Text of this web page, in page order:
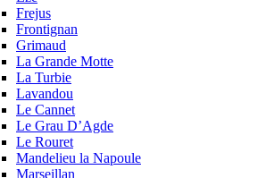
Frejus
Frontignan
Grimaud
La Grande Motte
La Turbie
Lavandou
Le Cannet
Le Grau D’Agde
Le Rouret
Mandelieu la Napoule
Marseillan